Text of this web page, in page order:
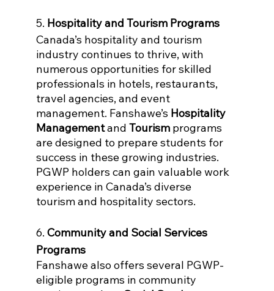
5. Hospitality and Tourism Programs
Canada’s hospitality and tourism
industry continues to thrive, with
numerous opportunities for skilled
professionals in hotels, restaurants,
travel agencies, and event
management. Fanshawe’s Hospitality
Management and Tourism programs
are designed to prepare students for
success in these growing industries.
PGWP holders can gain valuable work
experience in Canada’s diverse
tourism and hospitality sectors.
6. Community and Social Services
Programs
Fanshawe also offers several PGWP-
eligible programs in community